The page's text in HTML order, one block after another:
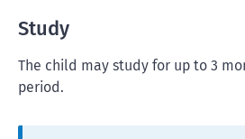
Study
The child may study for up to 3
period.